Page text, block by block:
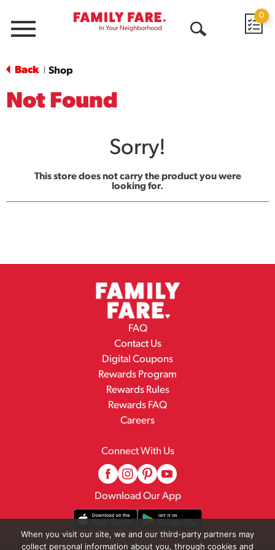
Menu
0
Back Shop
Not Found
Sorry!
This store does not carry the product you were
looking for.
FAQ
Contact Us
Digital Coupons
Rewards Program
Rewards Rules
Rewards FAQ
Careers
Connect With Us
Download Our App
When you visit our site, we and our third-party partners may
collect personal information about you, through cookies and